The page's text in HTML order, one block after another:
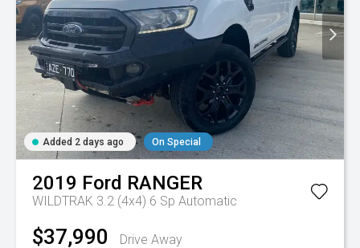
Added 2 days ago On Special
2019 Ford RANGER
WILDTRAK 3.2 (4x4) 6 Sp Automatic
$37,990
Drive Away